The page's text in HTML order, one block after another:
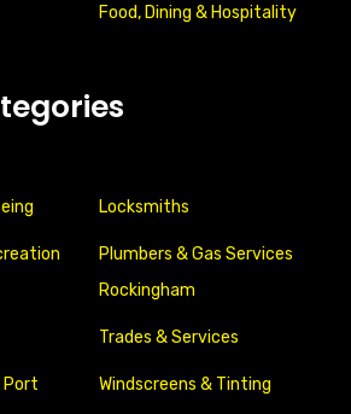
Food, Dining & Hospitality
Port
Locksmiths
Plumbers & Gas Services
Rockingham
Trades & Services
Windscreens & Tinting